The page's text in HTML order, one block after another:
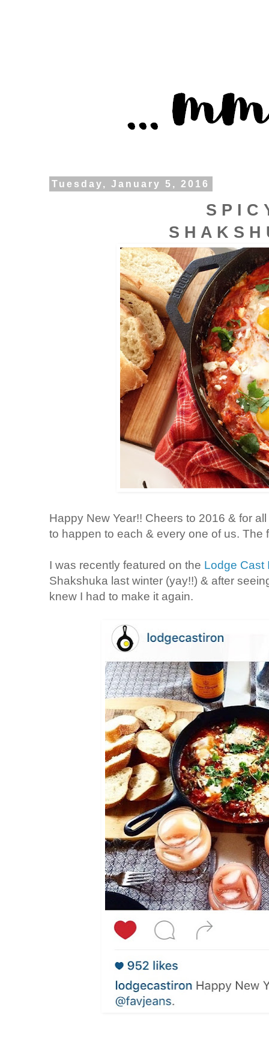
Tuesday, January 5, 2016
S P I C
S H A K S H
Happy New Year!! Cheers to 2016 & for
to happen to each & every one of us. The
I was recently featured on the Lodge Cast
Shakshuka last winter (yay!!) & after
knew I had to make it again.